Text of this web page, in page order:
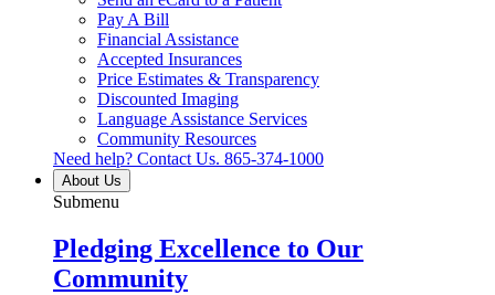
Pay A Bill
Financial Assistance
Accepted Insurances
Price Estimates & Transparency
Discounted Imaging
Language Assistance Services
Community Resources
Need help? Contact Us. 865-374-1000
About Us
Submenu
Pledging Excellence to Our
Community